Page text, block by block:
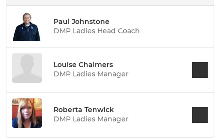
Paul Johnstone
DMP Ladies Head Coach
Louise Chalmers
DMP Ladies Manager
Roberta Tenwick
DMP Ladies Manager